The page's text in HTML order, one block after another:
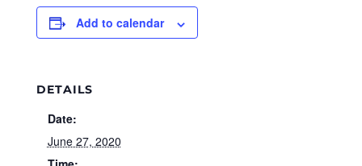
Add to calendar
DETAILS
Date:
June 27, 2020